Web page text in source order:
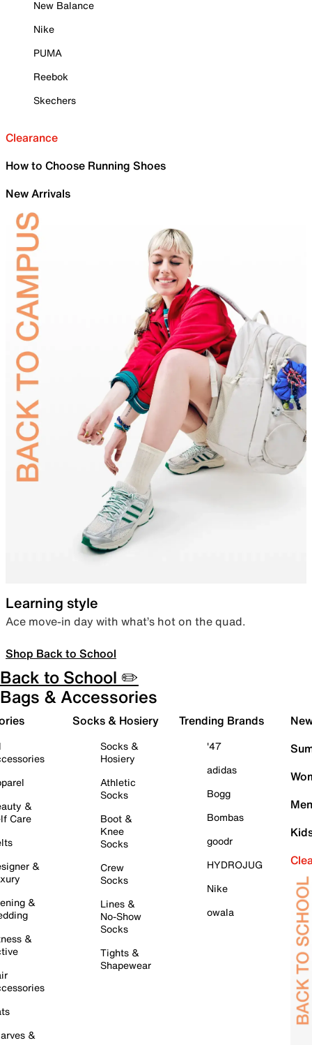
New Balance
Nike
PUMA
Reebok
Skechers
Clearance
How to Choose Running Shoes
New Arrivals
Learning style
Ace move-in day with what’s hot on the quad.
Shop Back to School
Back to School ✏️
Bags & Accessories
&
Care
&
&
&
&
Socks & Hosiery
Socks &
Hosiery
Athletic
Socks
Boot &
Knee
Socks
Crew
Socks
Lines &
No-Show
Socks
Tights &
Shapewear
Trending Brands
'47
adidas
Bogg
Bombas
goodr
HYDROJUG
Nike
owala